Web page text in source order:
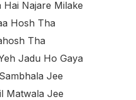
Najare Milake
Hosh Tha
Tha
Jadu Ho Gaya
Jee
Matwala Jee